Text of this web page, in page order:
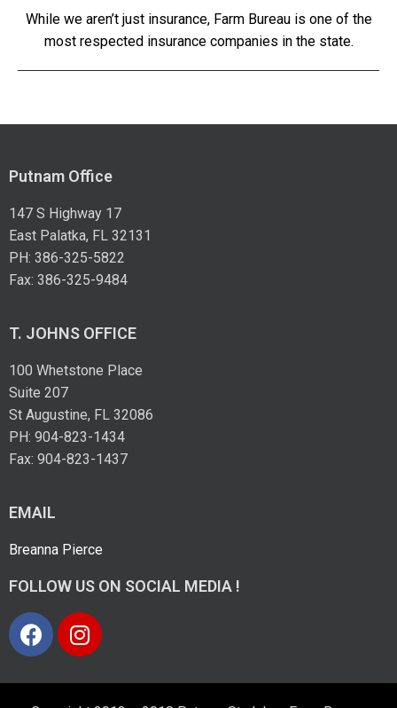
While we aren’t just insurance, Farm Bureau is one of the
most respected insurance companies in the state.
Putnam Office
147 S Highway 17
East Palatka, FL 32131
PH: 386-325-5822
Fax: 386-325-9484
T. JOHNS OFFICE
100 Whetstone Place
Suite 207
St Augustine, FL 32086
PH: 904-823-1434
Fax: 904-823-1437
EMAIL
Breanna Pierce
FOLLOW US ON SOCIAL MEDIA !